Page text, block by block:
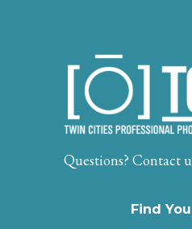
Questions? Contact
Find